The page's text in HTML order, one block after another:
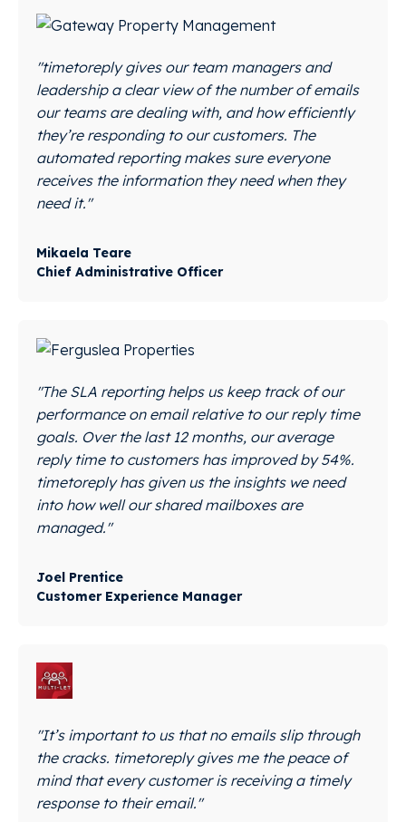
"timetoreply gives our team managers and
leadership a clear view of the number of emails
our teams are dealing with, and how efficiently
they’re responding to our customers. The
automated reporting makes sure everyone
receives the information they need when they
need it."
Mikaela Teare
Chief Administrative Officer
"The SLA reporting helps us keep track of our
performance on email relative to our reply time
goals. Over the last 12 months, our average
reply time to customers has improved by 54%.
timetoreply has given us the insights we need
into how well our shared mailboxes are
managed."
Joel Prentice
Customer Experience Manager
"It’s important to us that no emails slip through
the cracks. timetoreply gives me the peace of
mind that every customer is receiving a timely
response to their email."